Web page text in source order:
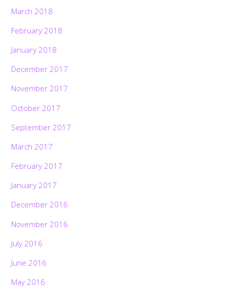
March 2018
February 2018
January 2018
December 2017
November 2017
October 2017
September 2017
March 2017
February 2017
January 2017
December 2016
November 2016
July 2016
June 2016
May 2016